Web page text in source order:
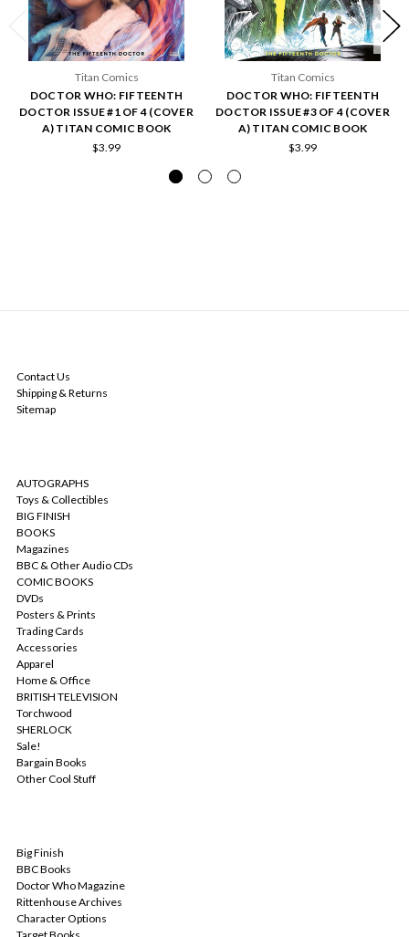
Titan Comics
DOCTOR WHO: FIFTEENTH
DOCTOR ISSUE #1 OF 4 (COVER
A) TITAN COMIC BOOK
$3.99
Titan Comics
DOCTOR WHO: FIFTEENTH
DOCTOR ISSUE #3 OF 4 (COVER
A) TITAN COMIC BOOK
$3.99
Contact Us
Shipping & Returns
Sitemap
AUTOGRAPHS
Toys & Collectibles
BIG FINISH
BOOKS
Magazines
BBC & Other Audio CDs
COMIC BOOKS
DVDs
Posters & Prints
Trading Cards
Accessories
Apparel
Home & Office
BRITISH TELEVISION
Torchwood
SHERLOCK
Sale!
Bargain Books
Other Cool Stuff
Big Finish
BBC Books
Doctor Who Magazine
Rittenhouse Archives
Character Options